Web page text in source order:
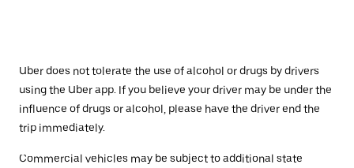
Uber does not tolerate the use of alcohol or drugs by drivers
using the Uber app. If you believe your driver may be under the
influence of drugs or alcohol, please have the driver end the
trip immediately.
Commercial vehicles may be subject to additional state